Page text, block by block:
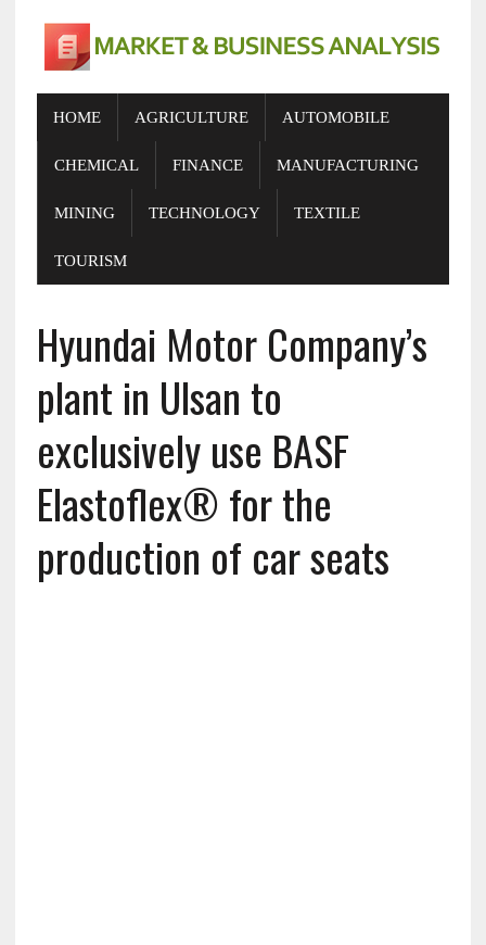
HOME AGRICULTURE AUTOMOBILE
CHEMICAL FINANCE MANUFACTURING
MINING TECHNOLOGY TEXTILE
TOURISM
Hyundai Motor Company’s
plant in Ulsan to
exclusively use BASF
Elastoflex® for the
production of car seats